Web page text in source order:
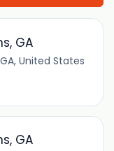
GA
United States
GA